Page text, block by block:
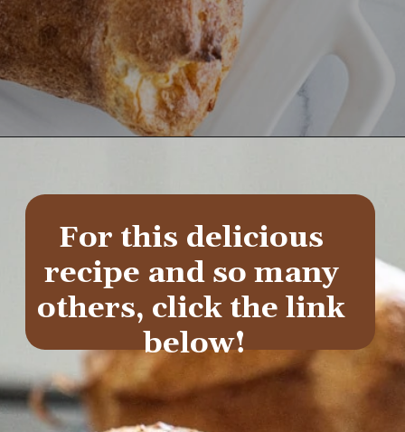
For this delicious
recipe and so many
others, click the link
below!